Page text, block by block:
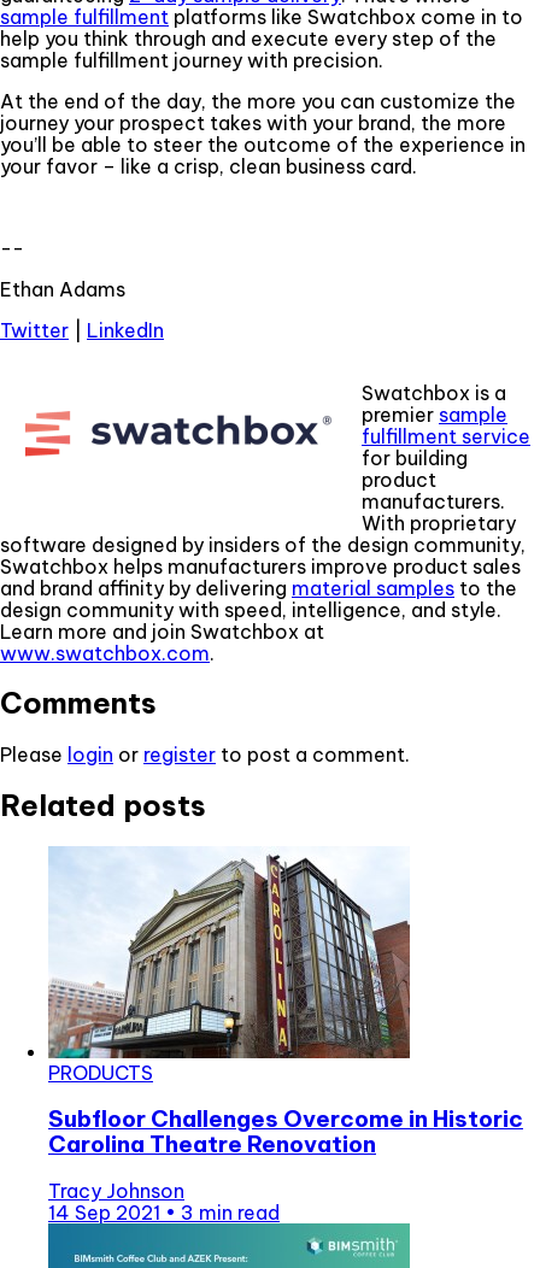
sample fulfillment platforms like Swatchbox come in to
help you think through and execute every step of the
sample fulfillment journey with precision.
At the end of the day, the more you can customize the
journey your prospect takes with your brand, the more
you’ll be able to steer the outcome of the experience in
your favor – like a crisp, clean business card.
--
Ethan Adams
Twitter
LinkedIn
Swatchbox is a
premier sample
fulfillment service
for building
product
manufacturers.
With proprietary
software designed by insiders of the design community,
Swatchbox helps manufacturers improve product sales
and brand affinity by delivering material samples to the
design community with speed, intelligence, and style.
Learn more and join Swatchbox at
www.swatchbox.com.
Comments
Please login or register to post a comment.
Related posts
PRODUCTS
Subfloor Challenges Overcome in Historic
Carolina Theatre Renovation
Tracy Johnson
14 Sep 2021 • 3 min read